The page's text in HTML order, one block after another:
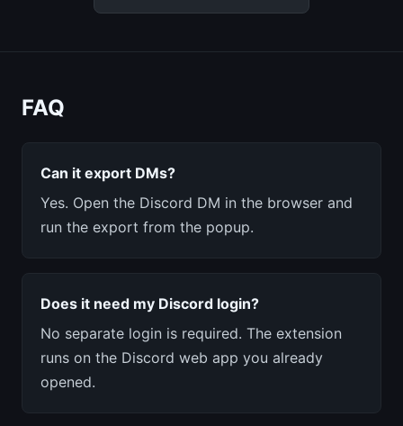
FAQ
Can it export DMs?
Yes. Open the Discord DM in the browser and
run the export from the popup.
Does it need my Discord login?
No separate login is required. The extension
runs on the Discord web app you already
opened.